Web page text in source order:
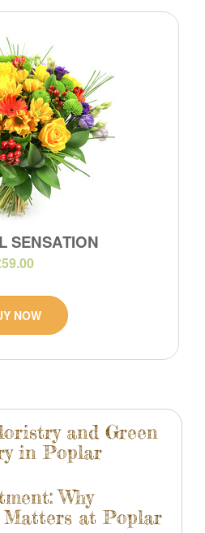
and Green
in Poplar
Why
at Poplar
SENSATION
NOW